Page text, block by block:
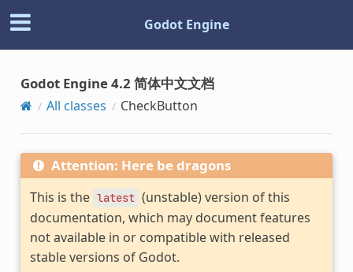
Godot Engine
Godot Engine 4.2 简体中文文档
All classes CheckButton
Attention: Here be dragons
This is the latest (unstable) version of this
documentation, which may document features
not available in or compatible with released
stable versions of Godot.